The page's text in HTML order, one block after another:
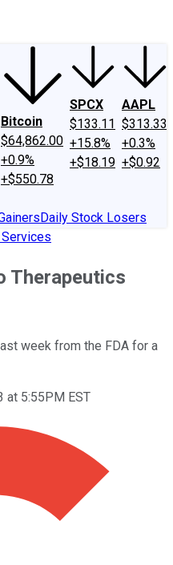
Bitcoin
$64,862.00
+0.9%
+$550.78
SPCX
$133.11
+15.8%
+$18.19
AAPL
$313.33
+0.3%
+$0.92
Daily Stock Losers
Therapeutics
week from the FDA for a
at 5:55PM EST